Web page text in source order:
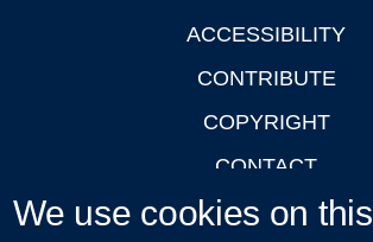
ACCESSIBILITY
CONTRIBUTE
COPYRIGHT
CONTACT
PRIVACY
We use cookies on this